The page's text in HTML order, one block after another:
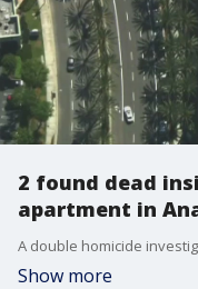
2 found dead
apartment in
Show more